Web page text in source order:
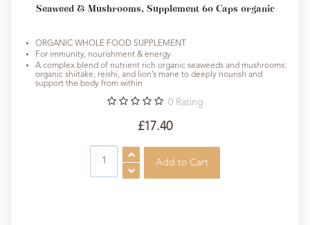
Seaweed & Mushrooms, Supplement 60 Caps organic
ORGANIC WHOLE FOOD SUPPLEMENT
For immunity, nourishment & energy
A complex blend of nutrient rich organic seaweeds and mushrooms:
organic shiitake, reishi, and lion’s mane to deeply nourish and
support the body from within
0 Rating
£17.40